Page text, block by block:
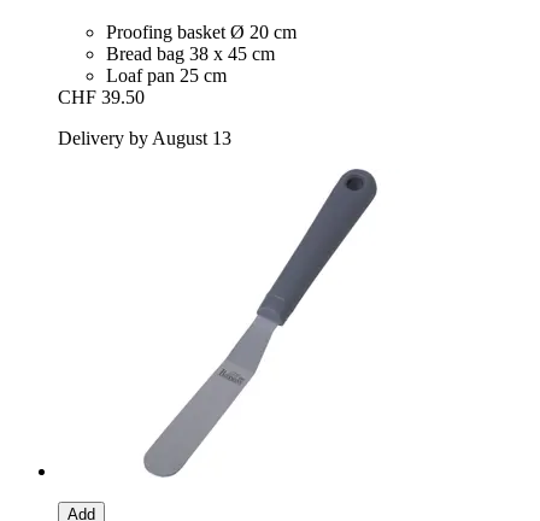
Proofing basket Ø 20 cm
Bread bag 38 x 45 cm
Loaf pan 25 cm
CHF 39.50
Delivery by August 13
Add